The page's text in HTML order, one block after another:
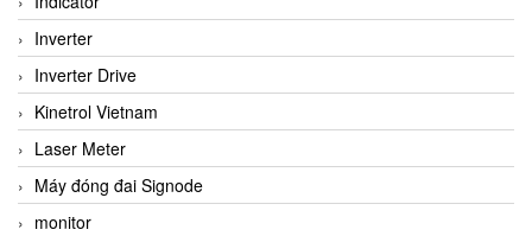
Inverter
Inverter Drive
Kinetrol Vietnam
Laser Meter
Máy đóng đai Signode
monitor